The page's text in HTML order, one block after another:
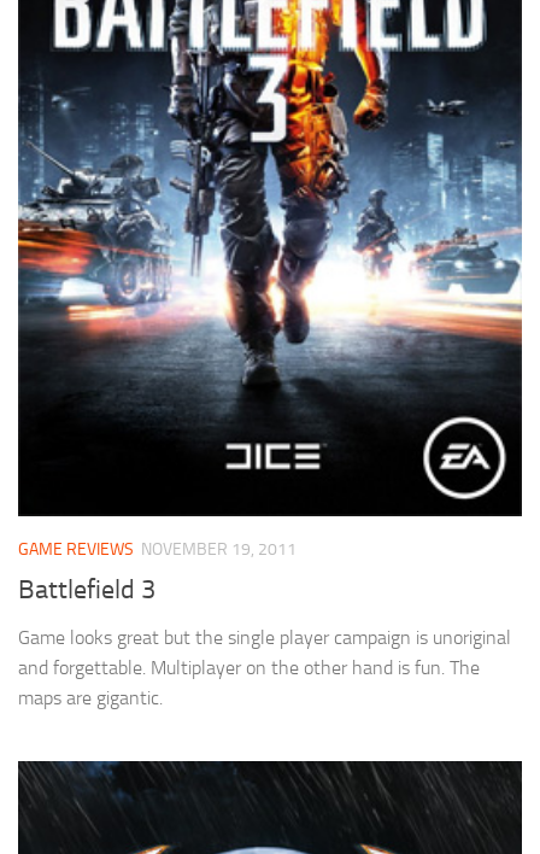
GAME REVIEWS NOVEMBER 19, 2011
Battlefield 3
Game looks great but the single player campaign is unoriginal
and forgettable. Multiplayer on the other hand is fun. The
maps are gigantic.